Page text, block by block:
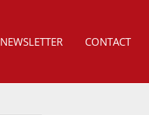
NEWSLETTER CONTACT